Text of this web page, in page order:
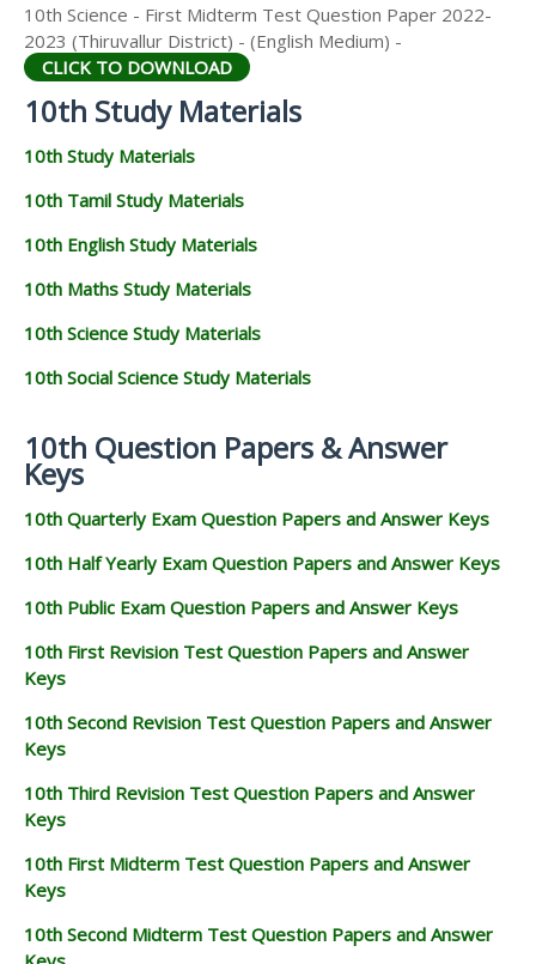
10th Science - First Midterm Test Question Paper 2022-
2023 (Thiruvallur District) - (English Medium) -
CLICK TO DOWNLOAD
10th Study Materials
10th Study Materials
10th Tamil Study Materials
10th English Study Materials
10th Maths Study Materials
10th Science Study Materials
10th Social Science Study Materials
10th Question Papers & Answer
Keys
10th Quarterly Exam Question Papers and Answer Keys
10th Half Yearly Exam Question Papers and Answer Keys
10th Public Exam Question Papers and Answer Keys
10th First Revision Test Question Papers and Answer
Keys
10th Second Revision Test Question Papers and Answer
Keys
10th Third Revision Test Question Papers and Answer
Keys
10th First Midterm Test Question Papers and Answer
Keys
10th Second Midterm Test Question Papers and Answer